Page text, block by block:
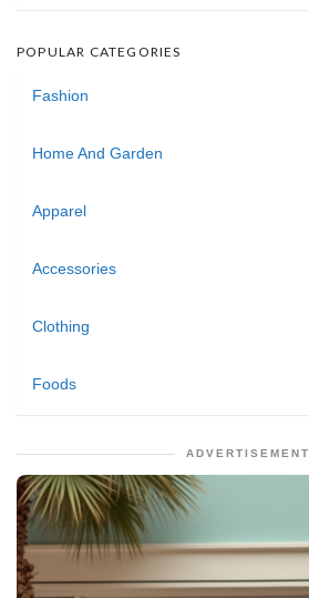
POPULAR CATEGORIES
Fashion
Home And Garden
Apparel
Accessories
Clothing
Foods
ADVERTISEMENT